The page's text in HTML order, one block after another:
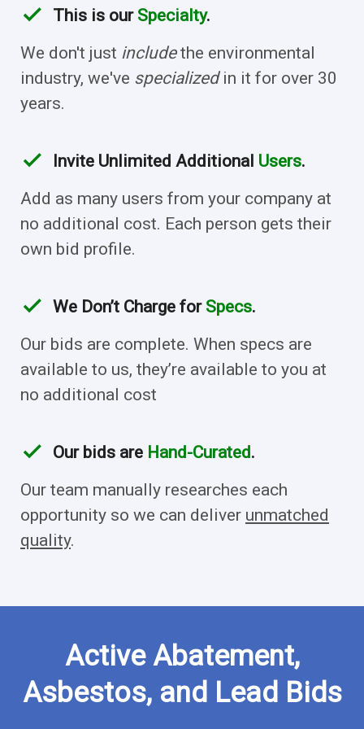
check This is our Specialty.
We don't just includethe environmental
industry, we've specializedin it for over 30
years.
check Invite Unlimited Additional Users.
Add as many users from your company at
no additional cost. Each person gets their
own bid profile.
check We Don’t Charge for Specs.
Our bids are complete. When specs are
available to us, they’re available to you at
no additional cost
check Our bids are Hand-Curated.
Our team manually researches each
opportunity so we can deliver unmatched
quality.
Active Abatement,
Asbestos, and Lead Bids